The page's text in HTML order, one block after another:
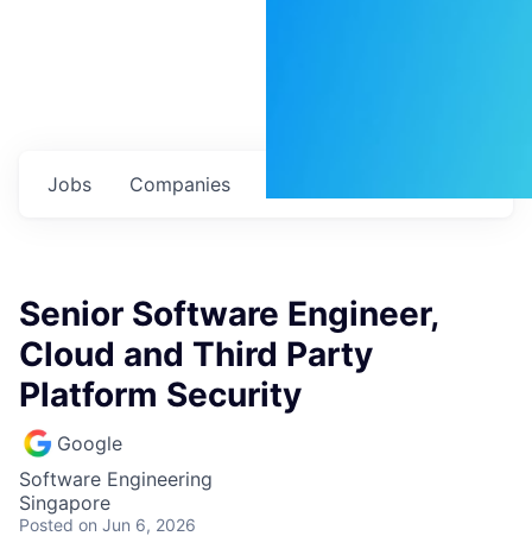
Jobs Companies
Senior Software Engineer,
Cloud and Third Party
Platform Security
Google
Software Engineering
Singapore
Posted on Jun 6, 2026